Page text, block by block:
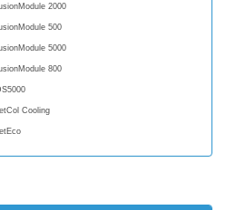
2000
500
5000
800
Cooling